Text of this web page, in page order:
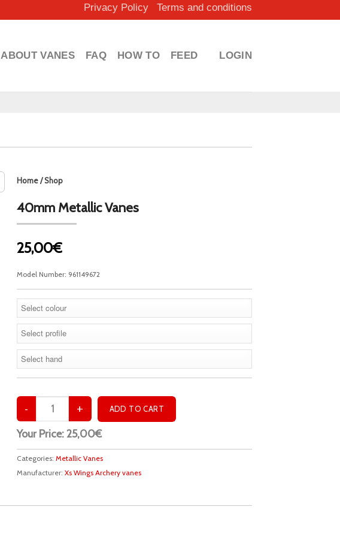
Privacy Policy Terms and conditions
ABOUT VANES FAQ HOW TO FEED LOGIN
Home/Shop
40mm Metallic Vanes
25,00€
Model Number: 961149672
Your Price:25,00€
Categories: Metallic Vanes
Manufacturer: Xs Wings Archery vanes